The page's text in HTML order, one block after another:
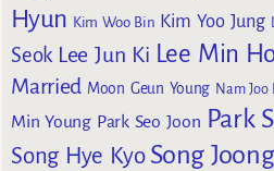
Hyun Kim Woo Bin Kim Yoo Jung
Seok Lee Jun Ki Lee Min
Married Moon Geun Young Nam Joo
Min Young Park Seo Joon Park
Song Hye Kyo Song